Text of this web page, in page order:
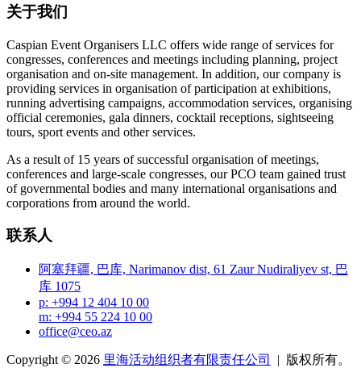
关于我们
Caspian Event Organisers LLC offers wide range of services for
congresses, conferences and meetings including planning, project
organisation and on-site management. In addition, our company is
providing services in organisation of participation at exhibitions,
running advertising campaigns, accommodation services, organising
official ceremonies, gala dinners, cocktail receptions, sightseeing
tours, sport events and other services.
As a result of 15 years of successful organisation of meetings,
conferences and large-scale congresses, our PCO team gained trust
of governmental bodies and many international organisations and
corporations from around the world.
联系人
阿塞拜疆, 巴库, Narimanov dist, 61 Zaur Nudiraliyev st, 巴
库 1075
p: +994 12 404 10 00
m: +994 55 224 10 00
office@ceo.az
Copyright © 2026 里海活动组织者有限责任公司 | 版权所有。